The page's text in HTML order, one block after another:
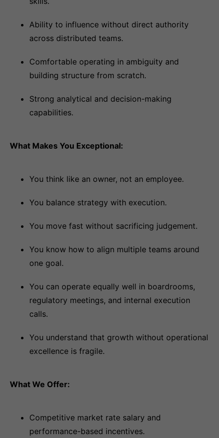
Ability to influence without direct authority
across distributed teams.
Comfortable operating in ambiguity and
building structure from scratch.
Strong analytical and decision-making
capabilities.
What Makes You Exceptional:
You think like an owner, not an employee.
You balance strategy with execution.
You move fast without sacrificing judgement.
You know how to align multiple teams around
one goal.
You can operate equally well in boardrooms,
regulatory meetings, and internal execution
calls.
You understand that growth without operational
excellence is fragile.
What We Offer:
Competitive market rate salary and
performance-based incentives.